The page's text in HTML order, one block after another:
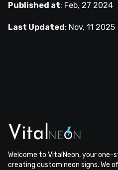
Published at: Feb, 27 2024
Last Updated : Nov, 11 2025
Welcome to VitalNeon, your one-
creating custom neon signs. We